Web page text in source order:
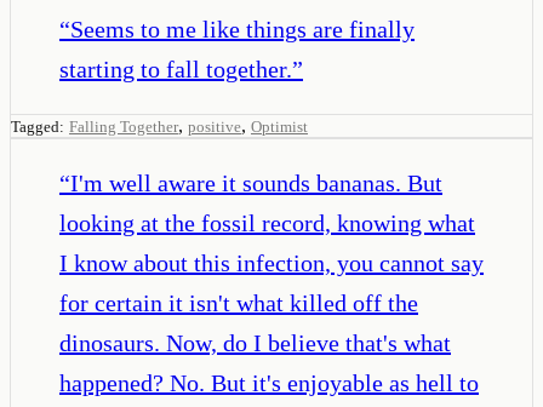
“Seems to me like things are finally
starting to fall together.”
Tagged: Falling Together, positive, Optimist
“I'm well aware it sounds bananas. But
looking at the fossil record, knowing what
I know about this infection, you cannot say
for certain it isn't what killed off the
dinosaurs. Now, do I believe that's what
happened? No. But it's enjoyable as hell to